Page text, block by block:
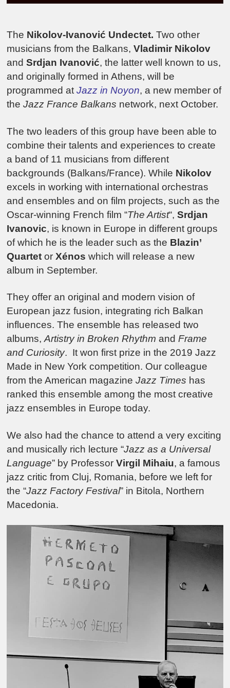
The Nikolov-Ivanović Undectet. Two other
musicians from the Balkans,Vladimir Nikolov
andSrdjan Ivanović, the latter well known to us,
and originally formed in Athens, will be
programmed atJazz in Noyon, a new member of
theJazz France Balkans network, next October.
The two leaders of this group have been able to
combine their talents and experiences to create
a band of 11 musicians from different
backgrounds (Balkans/France). While Nikolov
excels in working with international orchestras
and ensembles and on film projects, such as the
Oscar-winning French film “The Artist“,Srdjan
Ivanovic, is known in Europe in different groups
of which he is the leader such as the Blazin’
Quartet orXénos which will release a new
album in September.
They offer an original and modern vision of
European jazz fusion, integrating rich Balkan
influences. The ensemble has released two
albums,Artistry in Broken Rhythm andFrame
and Curiosity. It won first prize in the 2019 Jazz
Made in New York competition. Our colleague
from the American magazineJazz Times has
ranked this ensemble among the most creative
jazz ensembles in Europe today.
We also had the chance to attend a very exciting
and musically rich lecture “Jazz as a Universal
Language” by ProfessorVirgil Mihaiu, a famous
jazz critic from Cluj, Romania, before we left for
the “Jazz Factory Festival” in Bitola, Northern
Macedonia.